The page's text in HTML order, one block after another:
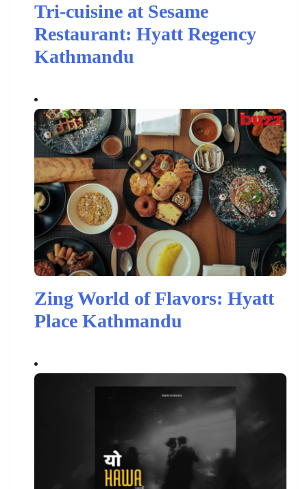
Tri-cuisine at Sesame
Restaurant: Hyatt Regency
Kathmandu
Zing World of Flavors: Hyatt
Place Kathmandu